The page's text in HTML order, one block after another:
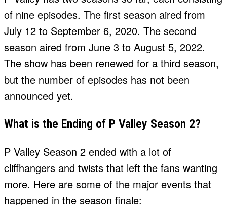
of nine episodes. The first season aired from
July 12 to September 6, 2020. The second
season aired from June 3 to August 5, 2022.
The show has been renewed for a third season,
but the number of episodes has not been
announced yet.
What is the Ending of P Valley Season 2?
P Valley Season 2 ended with a lot of
cliffhangers and twists that left the fans wanting
more. Here are some of the major events that
happened in the season finale: